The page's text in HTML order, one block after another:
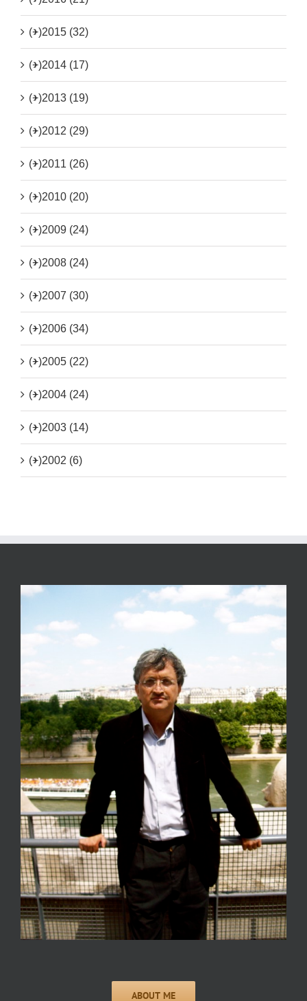
(+)2015 (32)
(+)2014 (17)
(+)2013 (19)
(+)2012 (29)
(+)2011 (26)
(+)2010 (20)
(+)2009 (24)
(+)2008 (24)
(+)2007 (30)
(+)2006 (34)
(+)2005 (22)
(+)2004 (24)
(+)2003 (14)
(+)2002 (6)